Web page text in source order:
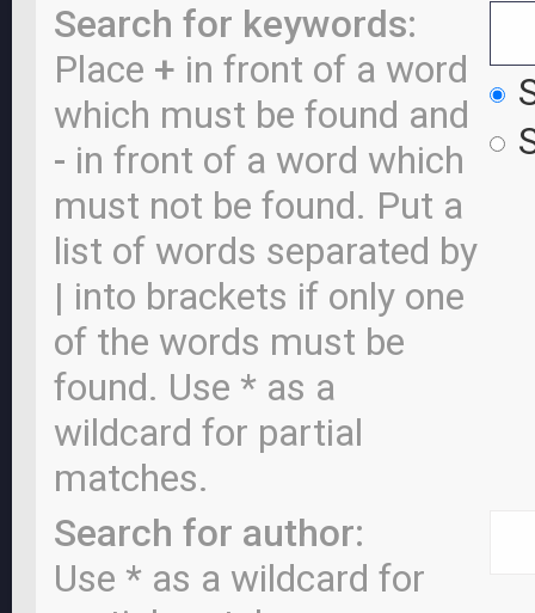
Search for keywords:
Place + in front of a word
which must be found and
- in front of a word which
must not be found. Put a
list of words separated by
| into brackets if only one
of the words must be
found. Use * as a
wildcard for partial
matches.
Search for author:
Use * as a wildcard for